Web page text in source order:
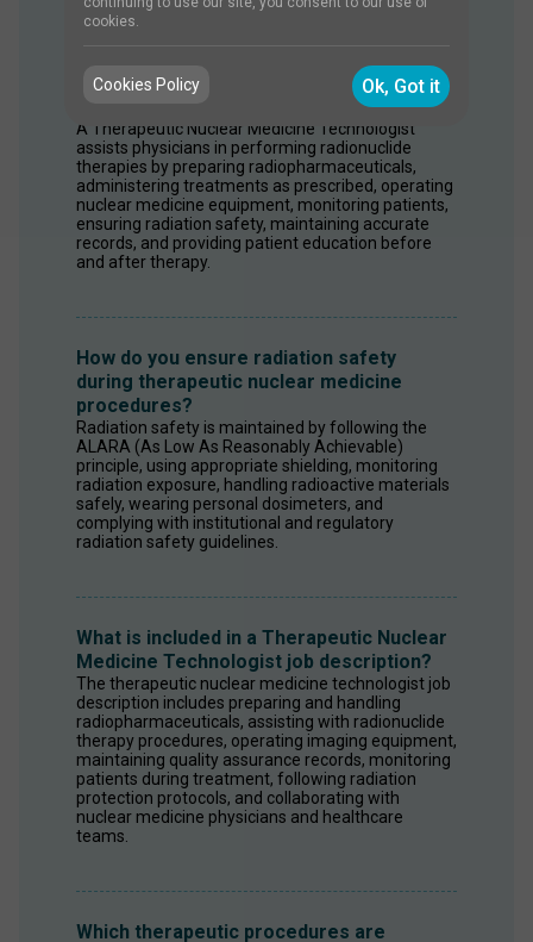
Therapeutic Nuclear Medicine
A Therapeutic Nuclear Medicine Technologist
assists physicians in performing radionuclide
therapies by preparing radiopharmaceuticals,
administering treatments as prescribed, operating
nuclear medicine equipment, monitoring patients,
ensuring radiation safety, maintaining accurate
records, and providing patient education before
and after therapy.
How do you ensure radiation safety
during therapeutic nuclear medicine
procedures?
Radiation safety is maintained by following the
ALARA (As Low As Reasonably Achievable)
principle, using appropriate shielding, monitoring
radiation exposure, handling radioactive materials
safely, wearing personal dosimeters, and
complying with institutional and regulatory
radiation safety guidelines.
What is included in a Therapeutic Nuclear
Medicine Technologist job description?
The therapeutic nuclear medicine technologist job
description includes preparing and handling
radiopharmaceuticals, assisting with radionuclide
therapy procedures, operating imaging equipment,
maintaining quality assurance records, monitoring
patients during treatment, following radiation
protection protocols, and collaborating with
nuclear medicine physicians and healthcare
teams.
Which therapeutic procedures are
cookies.
Cookies Policy Ok, Got it